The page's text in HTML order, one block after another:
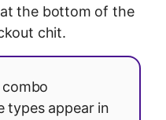
the bottom of the
chit.
types appear in